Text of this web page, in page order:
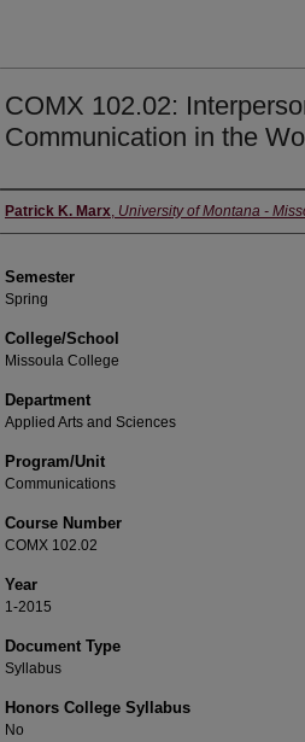
COMX 102.02:
Communication in the
Instructor
Patrick K. Marx, University of Montana -
Semester
Spring
College/School
Missoula College
Department
Applied Arts and Sciences
Program/Unit
Communications
Course Number
COMX 102.02
Year
1-2015
Document Type
Syllabus
Honors College Syllabus
No